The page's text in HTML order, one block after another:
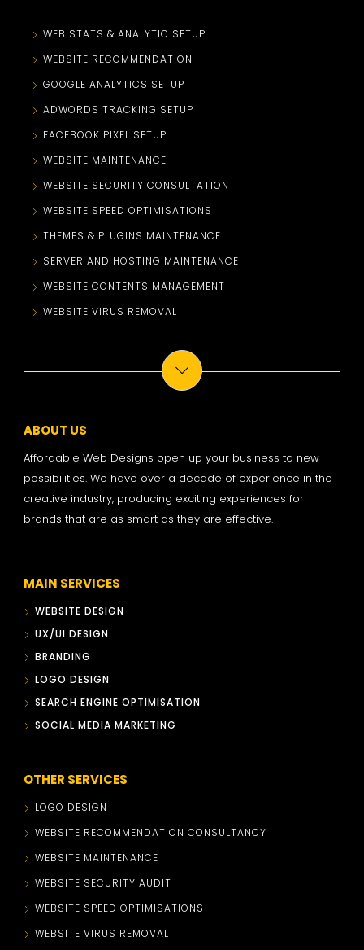
WEB STATS & ANALYTIC SETUP
WEBSITE RECOMMENDATION
GOOGLE ANALYTICS SETUP
ADWORDS TRACKING SETUP
FACEBOOK PIXEL SETUP
WEBSITE MAINTENANCE
WEBSITE SECURITY CONSULTATION
WEBSITE SPEED OPTIMISATIONS
THEMES & PLUGINS MAINTENANCE
SERVER AND HOSTING MAINTENANCE
WEBSITE CONTENTS MANAGEMENT
WEBSITE VIRUS REMOVAL
ABOUT US
Affordable Web Designs open up your business to new
possibilities. We have over a decade of experience in the
creative industry, producing exciting experiences for
brands that are as smart as they are effective.
MAIN SERVICES
WEBSITE DESIGN
UX/UI DESIGN
BRANDING
LOGO DESIGN
SEARCH ENGINE OPTIMISATION
SOCIAL MEDIA MARKETING
OTHER SERVICES
LOGO DESIGN
WEBSITE RECOMMENDATION CONSULTANCY
WEBSITE MAINTENANCE
WEBSITE SECURITY AUDIT
WEBSITE SPEED OPTIMISATIONS
WEBSITE VIRUS REMOVAL